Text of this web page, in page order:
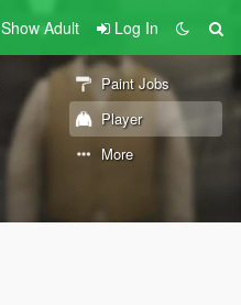
Show Adult Log In
Paint Jobs
Player
More